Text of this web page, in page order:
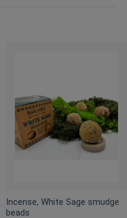
Incense, White Sage smudge
beads